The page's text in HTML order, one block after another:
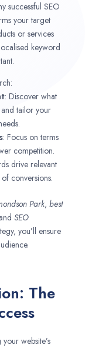
successful SEO
your target
or services
keyword
: Discover what
tailor your
: Focus on terms
competition.
drive relevant
conversions.
Park, best
SEO
you’ll ensure
The
website’s